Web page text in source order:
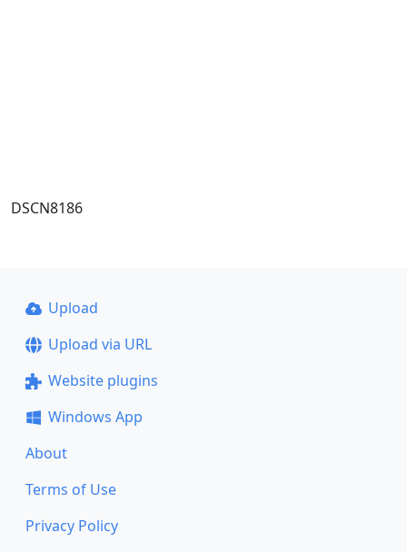
DSCN8186
Upload
Upload via URL
Website plugins
Windows App
About
Terms of Use
Privacy Policy